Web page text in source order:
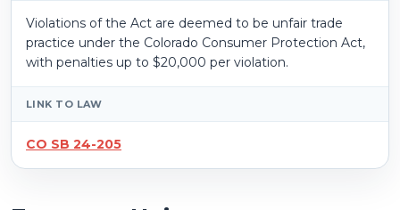
Violations of the Act are deemed to be unfair trade
practice under the Colorado Consumer Protection Act,
with penalties up to $20,000 per violation.
LINK TO LAW
CO SB 24-205